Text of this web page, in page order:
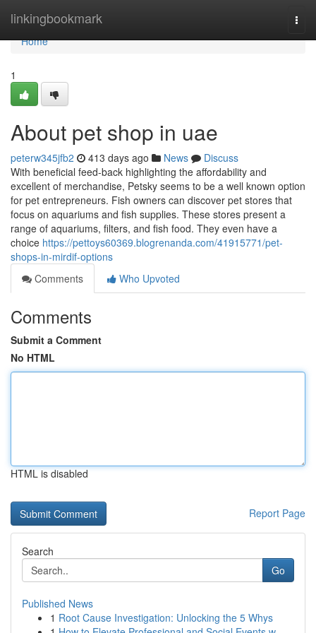
linkingbookmark
Home
Home
1
About pet shop in uae
peterw345jfb2 413 days ago News
Discuss
With beneficial feed-back highlighting the affordability and
excellent of merchandise, Petsky seems to be a well known option
for pet entrepreneurs. Fish owners can discover pet stores that
focus on aquariums and fish supplies. These stores present a
range of aquariums, filters, and fish food. They even have a
choice https://pettoys60369.blogrenanda.com/41915771/pet-
shops-in-mirdif-options
Comments
Who Upvoted
Comments
Submit a Comment
No HTML
HTML is disabled
Report Page
Search
Go
Published News
1 Root Cause Investigation: Unlocking the 5 Whys